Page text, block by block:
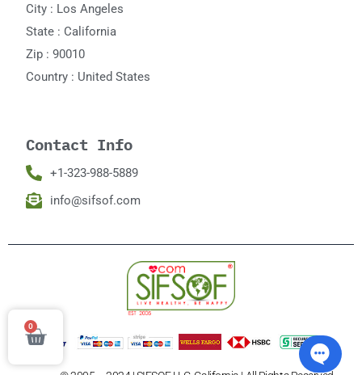
0
Cart
City : Los Angeles
State : California
Zip : 90010
Country : United States
Contact Info
+1-323-988-5889
info@sifsof.com